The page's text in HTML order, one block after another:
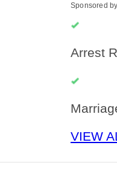
Sponsored
Arrest
VIEW